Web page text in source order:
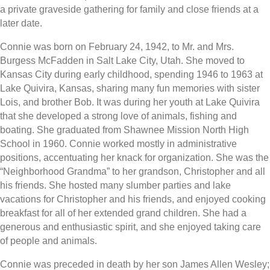
a private graveside gathering for family and close friends at a
later date.
Connie was born on February 24, 1942, to Mr. and Mrs.
Burgess McFadden in Salt Lake City, Utah. She moved to
Kansas City during early childhood, spending 1946 to 1963 at
Lake Quivira, Kansas, sharing many fun memories with sister
Lois, and brother Bob. It was during her youth at Lake Quivira
that she developed a strong love of animals, fishing and
boating. She graduated from Shawnee Mission North High
School in 1960. Connie worked mostly in administrative
positions, accentuating her knack for organization. She was the
“Neighborhood Grandma” to her grandson, Christopher and all
his friends. She hosted many slumber parties and lake
vacations for Christopher and his friends, and enjoyed cooking
breakfast for all of her extended grand children. She had a
generous and enthusiastic spirit, and she enjoyed taking care
of people and animals.
Connie was preceded in death by her son James Allen Wesley;